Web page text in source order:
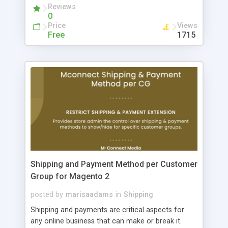
Reviews
0
Price
Free
Views
1715
Shipping and Payment Method per Customer
Group for Magento 2
posted by marisaadams in Shipping
Shipping and payments are critical aspects for
any online business that can make or break it.